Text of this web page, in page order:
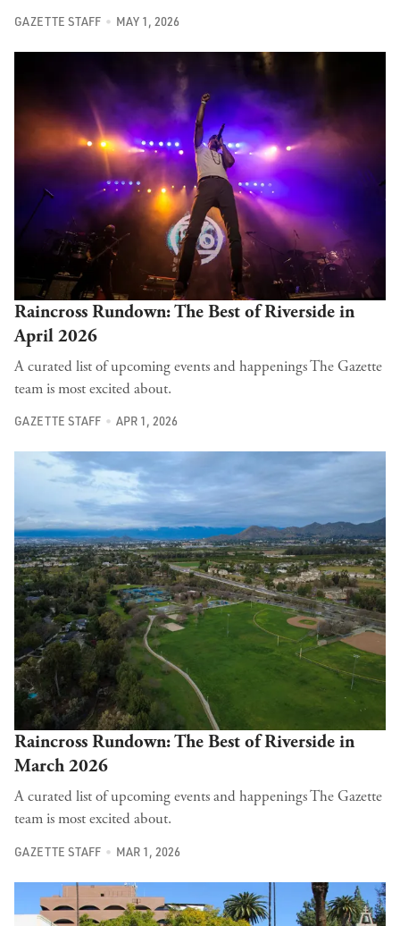
GAZETTE STAFF MAY 1, 2026
Raincross Rundown: The Best of Riverside in
April 2026
A curated list of upcoming events and happenings The Gazette
team is most excited about.
GAZETTE STAFF APR 1, 2026
Raincross Rundown: The Best of Riverside in
March 2026
A curated list of upcoming events and happenings The Gazette
team is most excited about.
GAZETTE STAFF MAR 1, 2026